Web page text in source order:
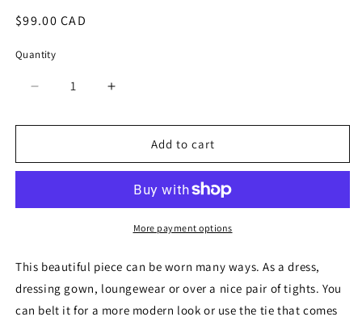
Regular
$99.00 CAD
Quantity
Decrease
for
Kimono
by
Increase
for
Kimono
Robe
by
Ichcha
Add to cart
More payment options
This beautiful piece can be worn many ways. As a dress,
dressing gown, loungewear or over a nice pair of tights. You
can belt it for a more modern look or use the tie that comes